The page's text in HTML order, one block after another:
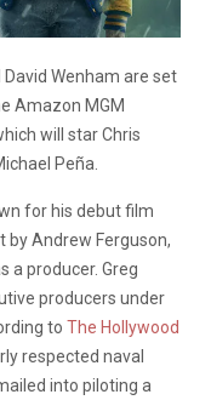
Wenham are set
Amazon MGM
will star Chris
Peña.
for his debut film
by Andrew Ferguson,
a producer. Greg
producers under
to The Hollywood
respected naval
into piloting a